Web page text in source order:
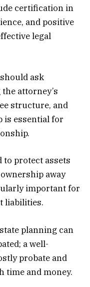
certification in
and positive
legal
ask
attorney’s
structure, and
is essential for
protect assets
away
important for
liabilities.
planning can
a well-
probate and
time and money.